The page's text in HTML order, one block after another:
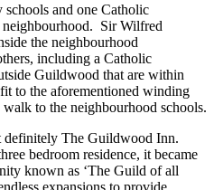
and one Catholic
neighbourhood. Sir Wilfred
the neighbourhood
including a Catholic
Guildwood that are within
to the aforementioned winding
to the neighbourhood schools.
The Guildwood Inn.
bedroom residence, it became
known as ‘The Guild of all
expansions to provide